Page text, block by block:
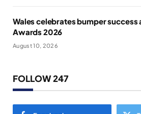
Wales celebrates bumper success
Awards 2026
August 10, 2026
FOLLOW 247